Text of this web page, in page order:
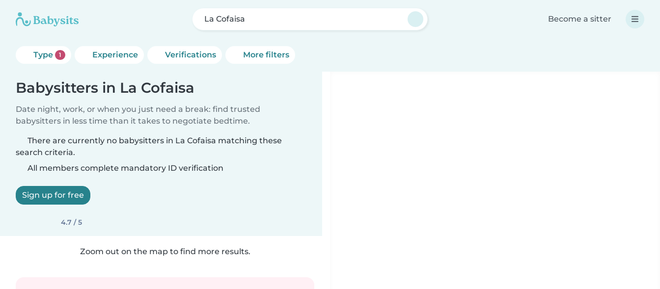
La Cofaisa Become a sitter
Type 1 Experience Verifications More filters
Babysitters in La Cofaisa
Date night, work, or when you just need a break: find trusted
babysitters in less time than it takes to negotiate bedtime.
There are currently no babysitters in La Cofaisa matching these
search criteria.
All members complete mandatory ID verification
Sign up for free
4.7 / 5
Zoom out on the map to find more results.